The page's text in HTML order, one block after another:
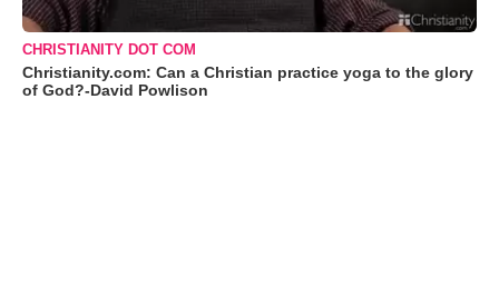
CHRISTIANITY DOT COM
Christianity.com: Can a Christian practice yoga to the glory
of God?-David Powlison